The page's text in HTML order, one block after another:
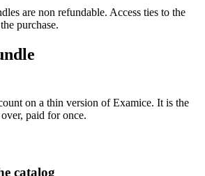
are non refundable. Access ties to the
purchase.
on a thin version of Examice. It is the
paid for once.
catalog